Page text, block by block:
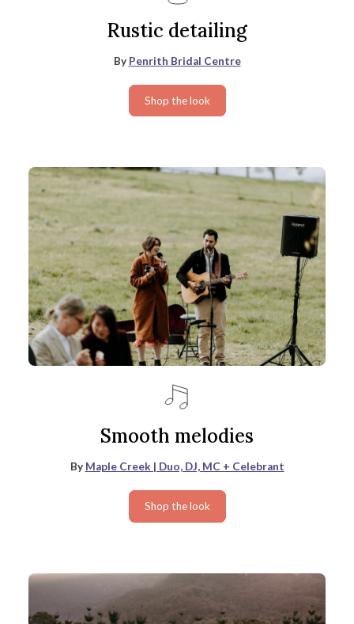
Rustic detailing
By Penrith Bridal Centre
Shop the look
Smooth melodies
By Maple Creek | Duo, DJ, MC + Celebrant
Shop the look